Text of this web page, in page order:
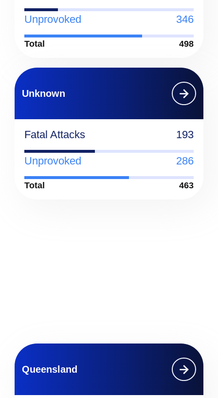
Unprovoked 346
Total 498
Unknown
Fatal Attacks 193
Unprovoked 286
Total 463
Queensland